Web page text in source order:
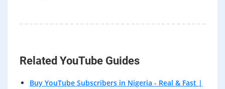
Related YouTube Guides
Buy YouTube Subscribers in Nigeria - Real & Fast |